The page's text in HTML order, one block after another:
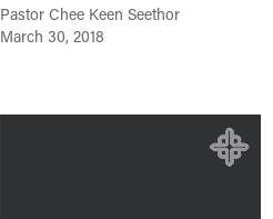
Pastor Chee Keen Seethor
March 30, 2018